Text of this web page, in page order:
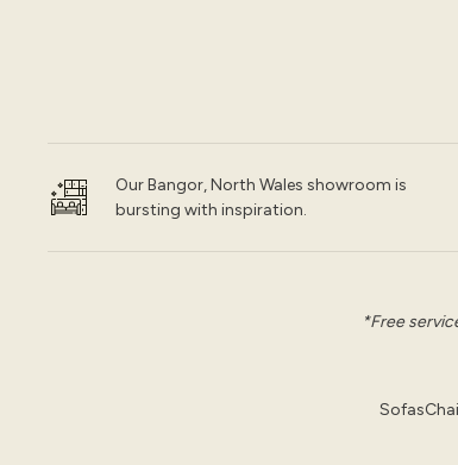
Our Bangor, North Wales showroom is
bursting with inspiration.
*Free
Sofas